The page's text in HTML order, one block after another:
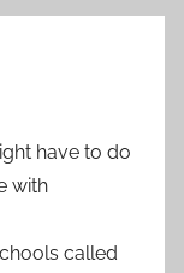
have to do
with
called